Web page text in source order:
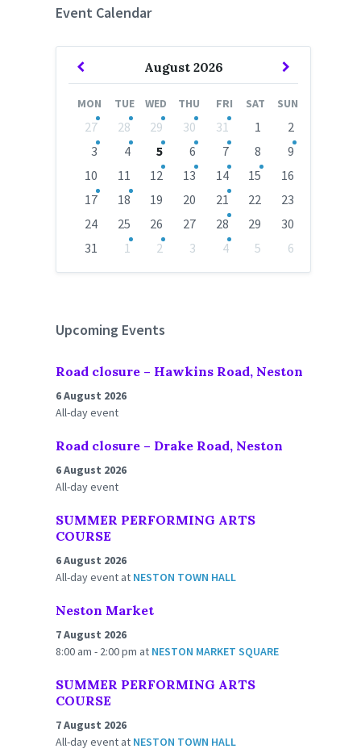
Event Calendar
August 2026
Previous
Next
MON TUE WED THU FRI SAT SUN
Skip
calendar
days
27 28 29 30 31 1
2
3
4 5 6 7 8
9
10
11 12 13 14 15
16
17
18 19 20 21 22
23
24
25 26 27 28 29
30
31
1 2 3 4 5
6
Upcoming Events
Road closure – Hawkins Road, Neston
6 August 2026
All-day event
Road closure – Drake Road, Neston
6 August 2026
All-day event
SUMMER PERFORMING ARTS
COURSE
6 August 2026
All-day event at NESTON TOWN HALL
Neston Market
7 August 2026
8:00 am - 2:00 pm at NESTON MARKET SQUARE
SUMMER PERFORMING ARTS
COURSE
7 August 2026
All-day event at NESTON TOWN HALL